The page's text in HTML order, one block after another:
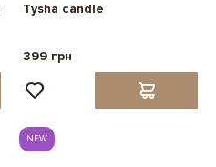
Tysha candle
399 грн
NEW